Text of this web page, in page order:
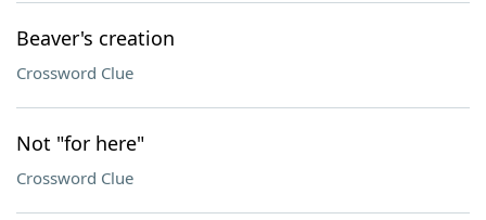
Beaver's creation
Crossword Clue
Not "for here"
Crossword Clue